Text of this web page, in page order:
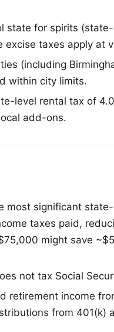
state for spirits
taxes apply at
(including
within city limits.
level rental tax of
add-ons.
most significant
taxes paid,
might save
not tax Social
retirement income
from 401(k)